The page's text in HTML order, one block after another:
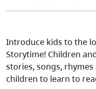
Introduce kids to the
Storytime! Children
stories, songs,
children to learn to